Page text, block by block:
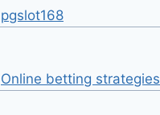
pgslot168
Online betting strategies